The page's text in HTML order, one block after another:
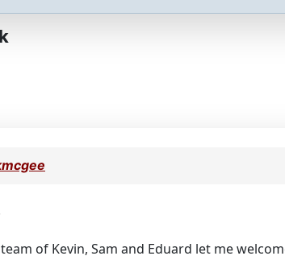
of Kevin, Sam and Eduard let me